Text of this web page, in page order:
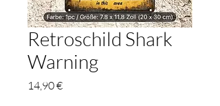
Retroschild Shark
Warning
14,90 €Preis